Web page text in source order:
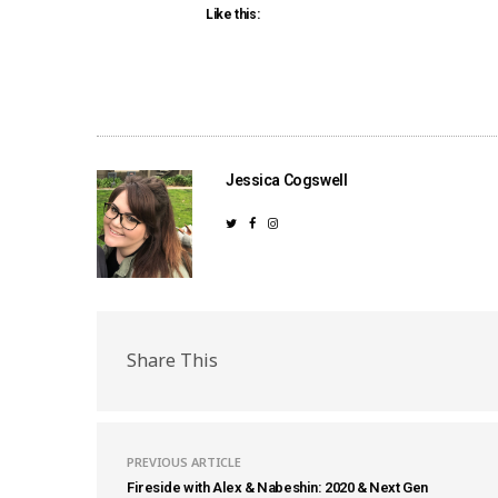
Like this:
Jessica Cogswell
Share This
PREVIOUS ARTICLE
Fireside with Alex & Nabeshin: 2020 & Next Gen